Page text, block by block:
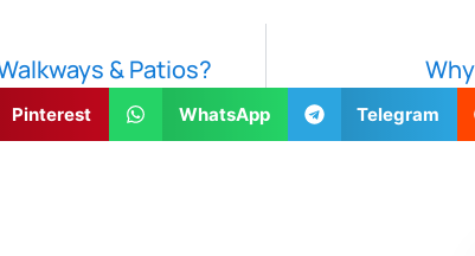
& Patios?
Pinterest WhatsApp Telegram